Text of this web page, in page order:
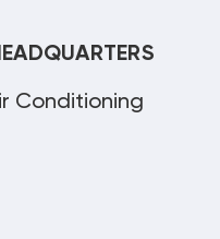
Conditioning